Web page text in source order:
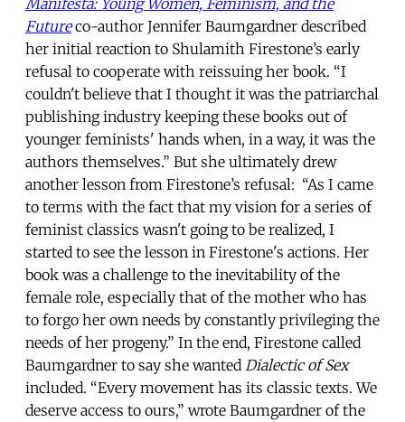
Futureco-author Jennifer Baumgardner described
her initial reaction to Shulamith Firestone’s early
refusal to cooperate with reissuing her book. “I
couldn't believe that I thought it was the patriarchal
publishing industry keeping these books out of
younger feminists' hands when, in a way, it was the
authors themselves.” But she ultimately drew
another lesson from Firestone’s refusal: “As I came
to terms with the fact that my vision for a series of
feminist classics wasn't going to be realized, I
started to see the lesson in Firestone's actions. Her
book was a challenge to the inevitability of the
female role, especially that of the mother who has
to forgo her own needs by constantly privileging the
needs of her progeny.” In the end, Firestone called
Baumgardner to say she wanted Dialectic of Sex
included. “Every movement has its classic texts. We
deserve access to ours,” wrote Baumgardner of the